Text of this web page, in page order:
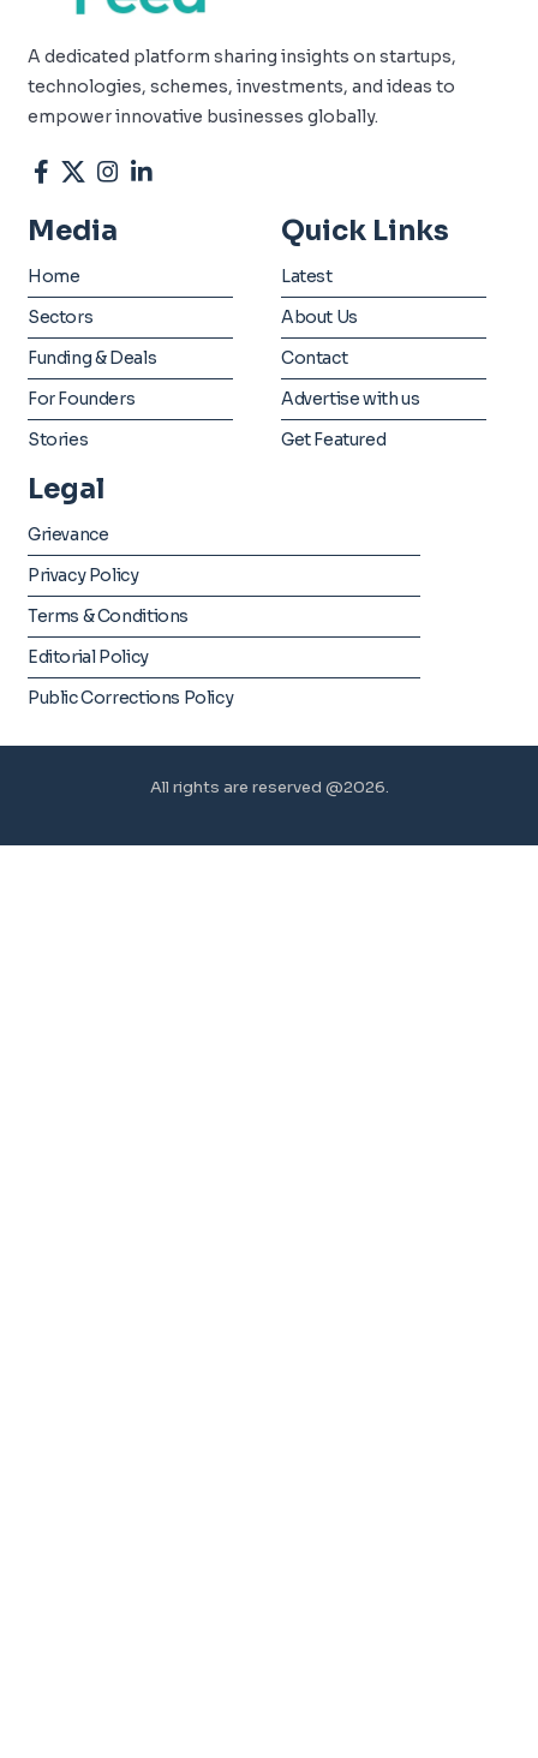
A dedicated platform sharing insights on startups,
technologies, schemes, investments, and ideas to
empower innovative businesses globally.
Media
Home
Sectors
Funding & Deals
For Founders
Stories
Quick Links
Latest
About Us
Contact
Advertise with us
Get Featured
Legal
Grievance
Privacy Policy
Terms & Conditions
Editorial Policy
Public Corrections Policy
All rights are reserved @2026.